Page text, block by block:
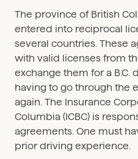
The province of British
entered into reciprocal
several countries. These
with valid licenses from
exchange them for a B.C.
having to go through the
again. The Insurance
Columbia (ICBC) is
agreements. One must
prior driving experience.